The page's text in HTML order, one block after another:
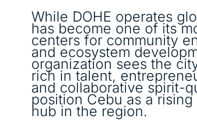
While DOHE operates
has become one of its
centers for community
and ecosystem
organization sees the
rich in talent,
and collaborative spirit-
position Cebu as a
hub in the region.